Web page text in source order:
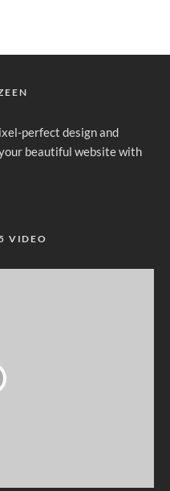
perfect design and
beautiful website with
VIDEO